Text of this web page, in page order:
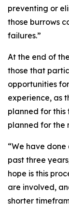
preventing or
those burrows
failures.”
At the end of
those that
opportunities
experience, as
planned for this
planned for the
“We have
past three
hope is this
are involved,
shorter